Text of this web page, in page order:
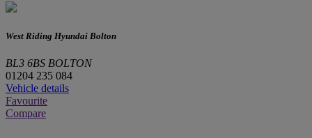
West Riding Hyundai Bolton
BL3 6BS BOLTON
01204 235 084
Vehicle details
Favourite
Compare